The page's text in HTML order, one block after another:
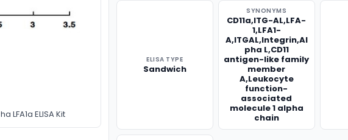
ELISA Kit
ELISA TYPE
Sandwich
SYNONYMS
CD11a,ITG-AL,LFA-
1,LFA1-
A,ITGAL,Integrin,Al
pha L,CD11
antigen-like family
member
A,Leukocyte
function-
associated
molecule 1 alpha
chain